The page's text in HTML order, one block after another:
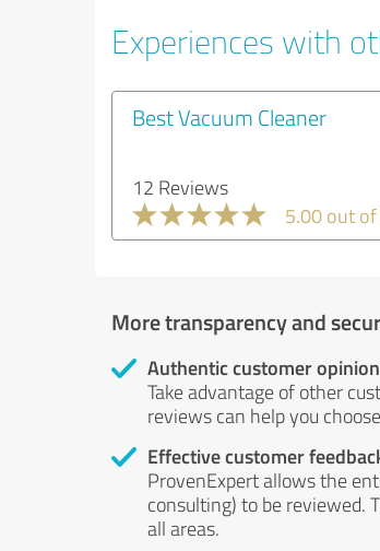
Experiences with
Best Vacuum Cleaner
12 Reviews
5.00 out of
More transparency and
Authentic customer
Take advantage of other
reviews can help you
Effective customer
ProvenExpert allows the
consulting) to be reviewed.
all areas.